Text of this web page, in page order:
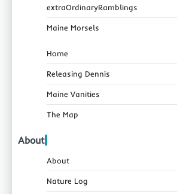
extraOrdinaryRamblings
Maine Morsels
Home
Releasing Dennis
Maine Vanities
The Map
About
About
Nature Log